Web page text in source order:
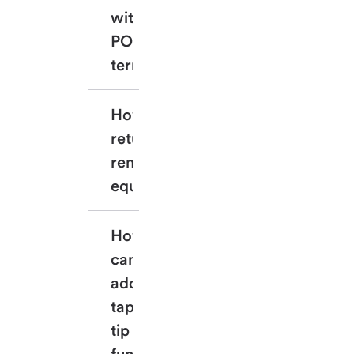
with my
POS
terminal?
How can I
return my
rented
equipment?
How
can I
add the
tap or
tip